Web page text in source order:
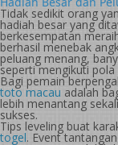
Tidak sedikit orang
hadiah besar yang
berkesempatan
berhasil menebak
peluang menang,
seperti mengikuti
Bagi pemain
toto macau adalah
lebih menantang
sukses.
Tips leveling buat
togel. Event